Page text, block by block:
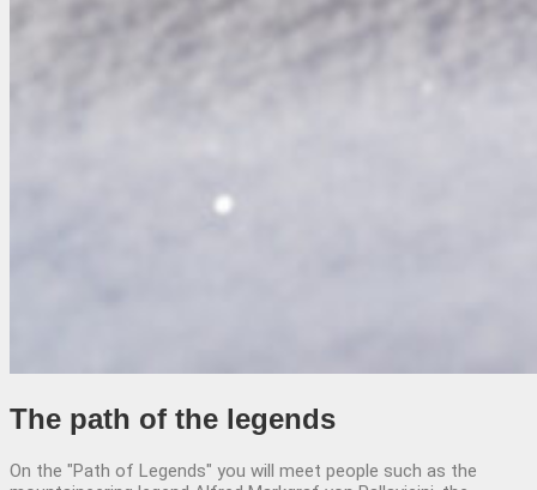
The path of the legends
On the "Path of Legends" you will meet people such as the